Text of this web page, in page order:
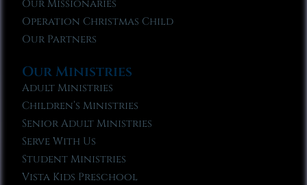
Our Missionaries
Operation Christmas Child
Our Partners
Our Ministries
Adult Ministries
Children’s Ministries
Senior Adult Ministries
Serve With Us
Student Ministries
Vista Kids Preschool